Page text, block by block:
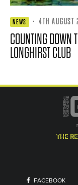
NEWS · 4TH AUGUST
COUNTING DOWN
LONGHIRST CLUB
the
FACEBOOK